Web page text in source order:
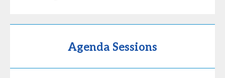
Agenda Sessions